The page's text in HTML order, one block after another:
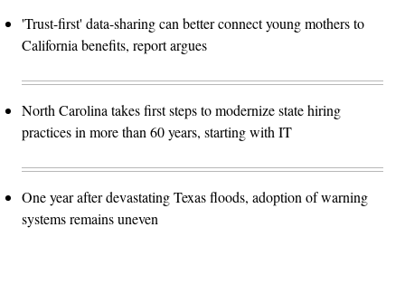
'Trust-first' data-sharing can better connect young mothers to
California benefits, report argues
North Carolina takes first steps to modernize state hiring
practices in more than 60 years, starting with IT
One year after devastating Texas floods, adoption of warning
systems remains uneven